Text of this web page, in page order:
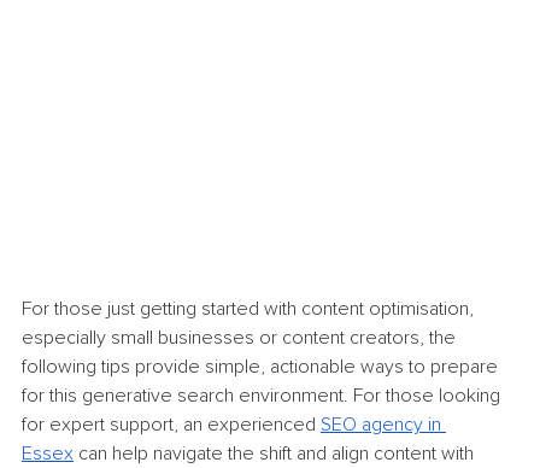
For those just getting started with content optimisation,
especially small businesses or content creators, the
following tips provide simple, actionable ways to prepare
for this generative search environment. For those looking
for expert support, an experienced SEO agency in
Essex can help navigate the shift and align content with